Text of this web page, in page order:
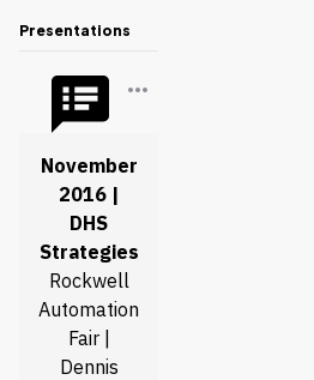
Presentations
November
2016 |
DHS
Strategies
Rockwell
Automation
Fair |
Dennis